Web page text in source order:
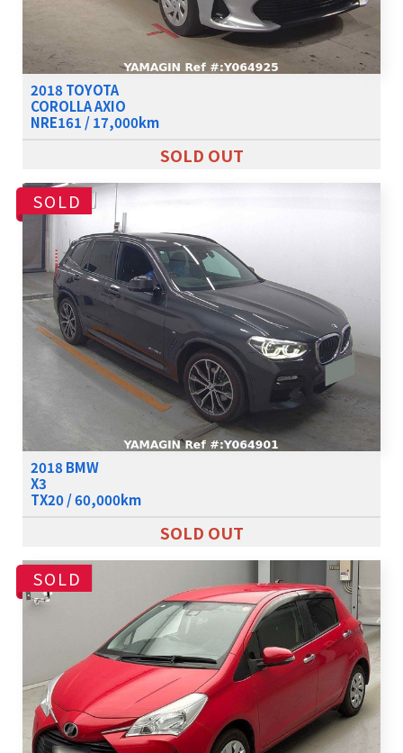
2018 TOYOTA
COROLLA AXIO
NRE161 / 17,000km
SOLD OUT
SOLD
2018 BMW
X3
TX20 / 60,000km
SOLD OUT
SOLD